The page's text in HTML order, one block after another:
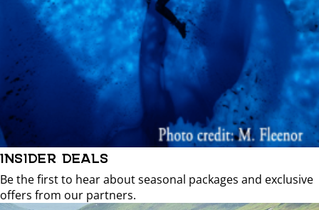
INSIDER DEALS
Be the first to hear about seasonal packages and exclusive
offers from our partners.